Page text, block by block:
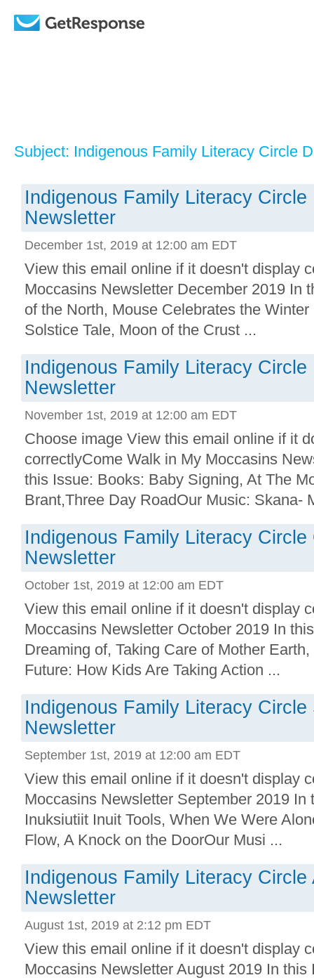
Subject: Indigenous Family Literacy Circle
Indigenous Family Literacy Circle
Newsletter
December 1st, 2019 at 12:00 am EDT
View this email online if it doesn't display
Moccasins Newsletter December 2019 In
of the North, Mouse Celebrates the
Solstice Tale, Moon of the Crust ...
Indigenous Family Literacy Circle
Newsletter
November 1st, 2019 at 12:00 am EDT
Choose image View this email online if it
correctlyCome Walk in My Moccasins
this Issue: Books: Baby Signing, At The
Brant,Three Day RoadOur Music: Skana-
Indigenous Family Literacy Circle
Newsletter
October 1st, 2019 at 12:00 am EDT
View this email online if it doesn't display
Moccasins Newsletter October 2019 In
Dreaming of, Taking Care of Mother
Future: How Kids Are Taking Action ...
Indigenous Family Literacy Circle
Newsletter
September 1st, 2019 at 12:00 am EDT
View this email online if it doesn't display
Moccasins Newsletter September 2019 In
Inuksiutiit Inuit Tools, When We Were
Flow, A Knock on the DoorOur Musi ...
Indigenous Family Literacy Circle
Newsletter
August 1st, 2019 at 2:12 pm EDT
View this email online if it doesn't display
Moccasins Newsletter August 2019 In this